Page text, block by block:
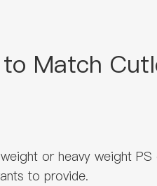
Match
or heavy weight
to provide.